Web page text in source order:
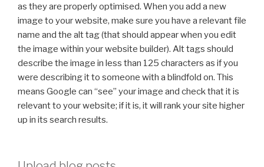
as they are properly optimised. When you add a new
image to your website, make sure you have a relevant file
name and the alt tag (that should appear when you edit
the image within your website builder). Alt tags should
describe the image in less than 125 characters as if you
were describing it to someone with a blindfold on. This
means Google can “see” your image and check that it is
relevant to your website; if it is, it will rank your site higher
up in its search results.